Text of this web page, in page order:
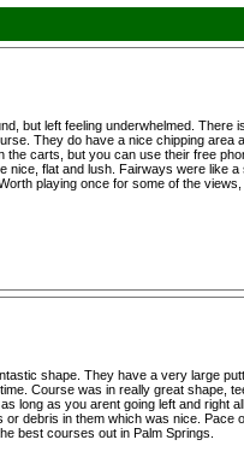
but left feeling underwhelmed. There
They do have a nice chipping area
the carts, but you can use their free
flat and lush. Fairways were like
playing once for some of the
shape. They have a very large
Course was in really great shape,
long as you arent going left and right
debris in them which was nice. Pace
best courses out in Palm Springs.